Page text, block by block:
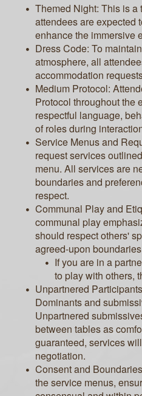
Themed Night: This is a
attendees are expected
enhance the immersive
Dress Code: To
atmosphere, all
accommodation
Medium Protocol:
Protocol throughout the
respectful language,
of roles during
Service Menus and
request services
menu. All services are
boundaries and
respect.
Communal Play and
communal play
should respect others'
agreed-upon
If you are in a
to play with others,
Unpartnered
Dominants and
Unpartnered
between tables as
guaranteed, services
negotiation.
Consent and
the service menus,